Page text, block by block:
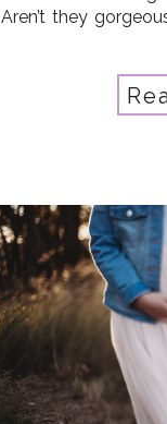
Aren’t they